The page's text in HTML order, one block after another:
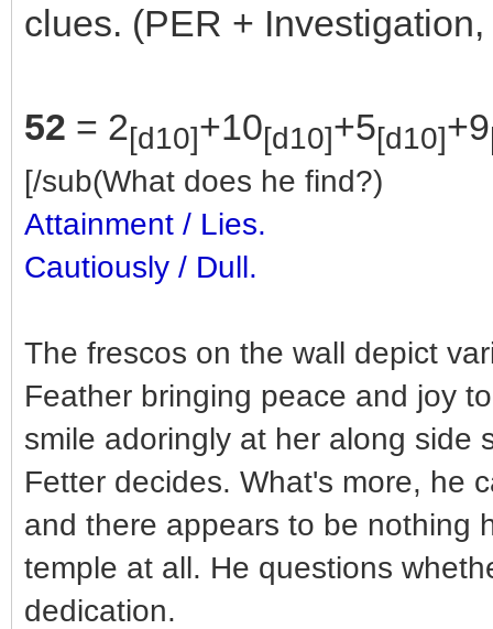
clues. (PER +
52 = 2[d10]+10[d10]+5[d10]+9
[/sub(What does he find?)
Attainment / Lies.
Cautiously / Dull.
The frescos on the wall depict
Feather bringing peace and joy
smile adoringly at her along side
Fetter decides. What's more, he
and there appears to be nothing
temple at all. He questions
dedication.